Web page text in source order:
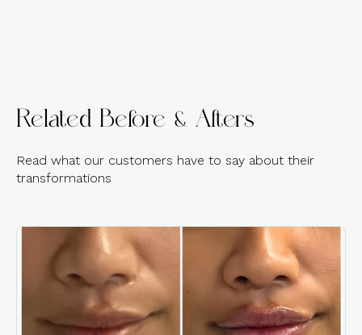
Related Before & Afters
Read what our customers have to say about their
transformations